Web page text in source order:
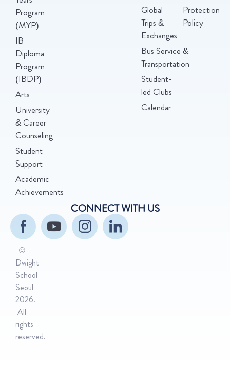
Program
(MYP)
IB
Diploma
Program
(IBDP)
Arts
University
& Career
Counseling
Student
Support
Academic
Achievements
Global
Trips &
Exchanges
Bus Service &
Transportation
Student-
led Clubs
Calendar
Protection
Policy
CONNECT WITH US
©
Dwight
School
Seoul
2026.
All
rights
reserved.